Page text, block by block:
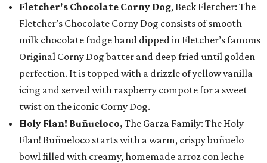
Fletcher's Chocolate Corny Dog, Beck Fletcher: The
Fletcher’s Chocolate Corny Dog consists of smooth
milk chocolate fudge hand dipped in Fletcher’s famous
Original Corny Dog batter and deep fried until golden
perfection. It is topped with a drizzle of yellow vanilla
icing and served with raspberry compote for a sweet
twist on the iconic Corny Dog.
Holy Flan! Buñueloco, The Garza Family: The Holy
Flan! Buñueloco starts with a warm, crispy buñuelo
bowl filled with creamy, homemade arroz con leche